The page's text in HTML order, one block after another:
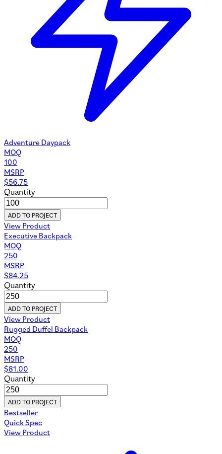
Adventure Daypack
MOQ
100
MSRP
$56.75
Quantity
ADD TO PROJECT
View Product
Executive Backpack
MOQ
250
MSRP
$84.25
Quantity
ADD TO PROJECT
View Product
Rugged Duffel Backpack
MOQ
250
MSRP
$81.00
Quantity
ADD TO PROJECT
Bestseller
Quick Spec
View Product